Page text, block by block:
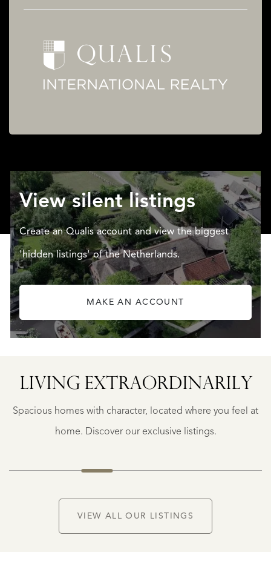
View silent listings
Create an Qualis account and view the biggest
'hidden listings' of the Netherlands.
MAKE AN ACCOUNT
LIVING EXTRA­ORDINARILY
Spacious homes with character, located where you feel at
home. Discover our exclusive listings.
BERGERAC
€
VIEW ALL OUR LISTINGS